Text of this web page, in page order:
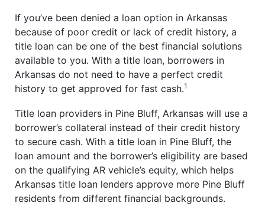
If you’ve been denied a loan option in Arkansas
because of poor credit or lack of credit history, a
title loan can be one of the best financial solutions
available to you. With a title loan, borrowers in
Arkansas do not need to have a perfect credit
history to get approved for fast cash.1
Title loan providers in Pine Bluff, Arkansas will use a
borrower’s collateral instead of their credit history
to secure cash. With a title loan in Pine Bluff, the
loan amount and the borrower’s eligibility are based
on the qualifying AR vehicle’s equity, which helps
Arkansas title loan lenders approve more Pine Bluff
residents from different financial backgrounds.